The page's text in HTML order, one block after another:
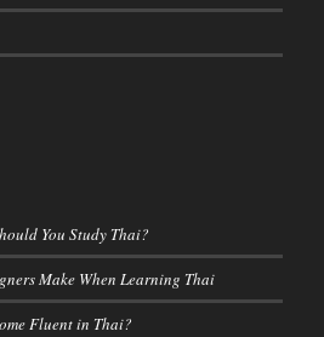
You Study Thai?
Make When Learning Thai
Fluent in Thai?